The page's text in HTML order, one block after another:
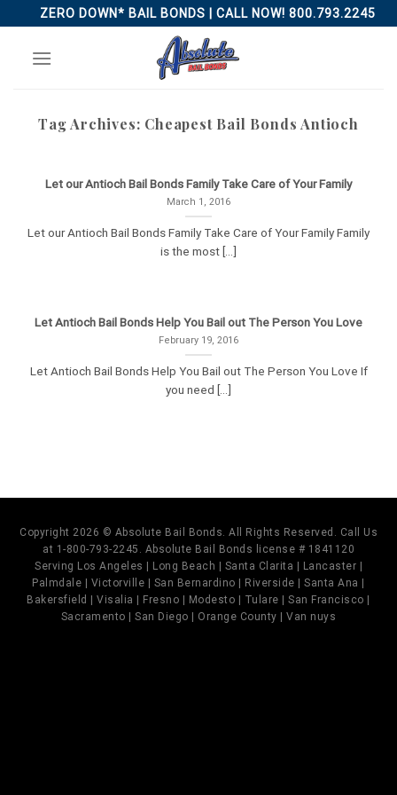
to
content
ZERO DOWN* BAIL BONDS | CALL NOW! 800.793.2245
Tag Archives: Cheapest Bail Bonds Antioch
Let our Antioch Bail Bonds Family Take Care of Your Family
March 1, 2016
Let our Antioch Bail Bonds Family Take Care of Your Family Family
is the most [...]
Let Antioch Bail Bonds Help You Bail out The Person You Love
February 19, 2016
Let Antioch Bail Bonds Help You Bail out The Person You Love If
you need [...]
Copyright 2026 © Absolute Bail Bonds. All Rights Reserved. Call Us
at 1-800-793-2245. Absolute Bail Bonds license # 1841120
Serving Los Angeles | Long Beach | Santa Clarita | Lancaster |
Palmdale | Victorville | San Bernardino | Riverside | Santa Ana |
Bakersfield | Visalia | Fresno | Modesto | Tulare | San Francisco |
Sacramento | San Diego | Orange County | Van nuys